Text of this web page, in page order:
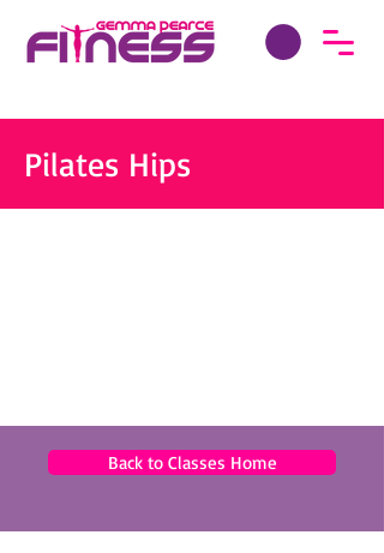
Pilates Hips
Back to Classes Home